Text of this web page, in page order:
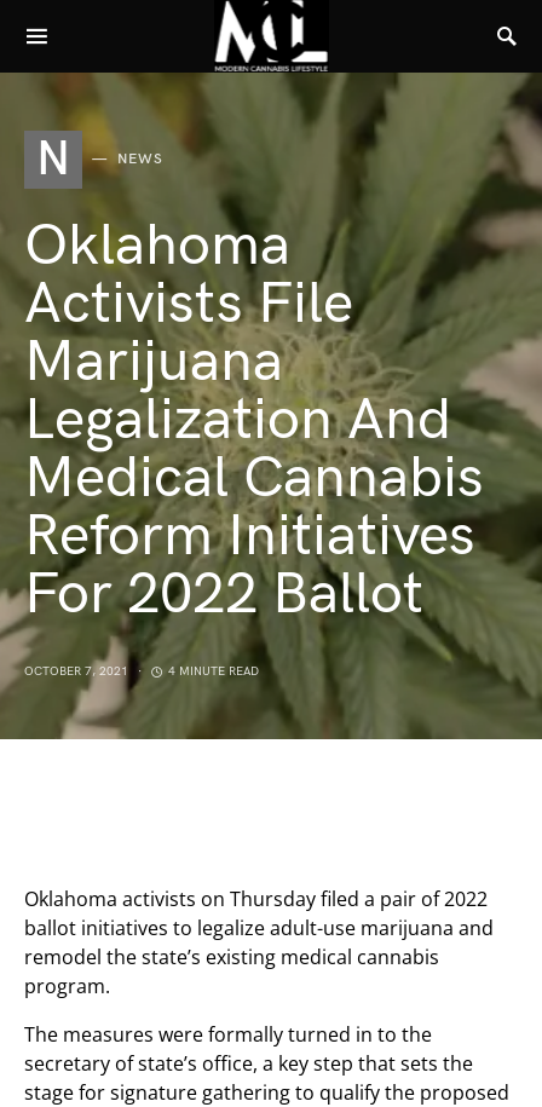
N NEWS
Oklahoma
Activists File
Marijuana
Legalization And
Medical Cannabis
Reform Initiatives
For 2022 Ballot
OCTOBER 7, 2021 4 MINUTE READ
Oklahoma activists on Thursday filed a pair of 2022
ballot initiatives to legalize adult-use marijuana and
remodel the state’s existing medical cannabis
program.
The measures were formally turned in to the
secretary of state’s office, a key step that sets the
stage for signature gathering to qualify the proposed